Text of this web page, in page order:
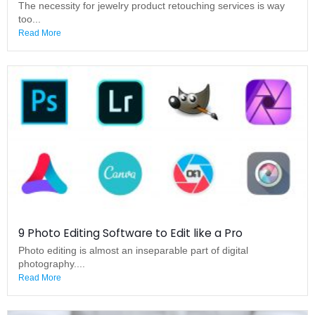
The necessity for jewelry product retouching services is way
too...
Read More
9 Photo Editing Software to Edit like a Pro
Photo editing is almost an inseparable part of digital
photography....
Read More